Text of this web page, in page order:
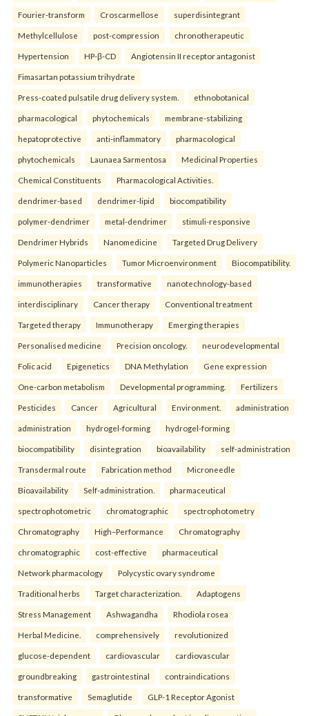
Fourier-transform Croscarmellose superdisintegrant
Methylcellulose post-compression chronotherapeutic
Hypertension HP-β-CD Angiotensin II receptor antagonist
Fimasartan potassium trihydrate
Press-coated pulsatile drug delivery system. ethnobotanical
pharmacological phytochemicals membrane-stabilizing
hepatoprotective anti-inflammatory pharmacological
phytochemicals Launaea Sarmentosa Medicinal Properties
Chemical Constituents Pharmacological Activities.
dendrimer-based dendrimer-lipid biocompatibility
polymer-dendrimer metal-dendrimer stimuli-responsive
Dendrimer Hybrids Nanomedicine Targeted Drug Delivery
Polymeric Nanoparticles Tumor Microenvironment Biocompatibility.
immunotherapies transformative nanotechnology-based
interdisciplinary Cancer therapy Conventional treatment
Targeted therapy Immunotherapy Emerging therapies
Personalised medicine Precision oncology. neurodevelopmental
Folic acid Epigenetics DNA Methylation Gene expression
One-carbon metabolism Developmental programming. Fertilizers
Pesticides Cancer Agricultural Environment. administration
administration hydrogel-forming hydrogel-forming
biocompatibility disintegration bioavailability self-administration
Transdermal route Fabrication method Microneedle
Bioavailability Self-administration. pharmaceutical
spectrophotometric chromatographic spectrophotometry
Chromatography High–Performance Chromatography
chromatographic cost-effective pharmaceutical
Network pharmacology Polycystic ovary syndrome
Traditional herbs Target characterization. Adaptogens
Stress Management Ashwagandha Rhodiola rosea
Herbal Medicine. comprehensively revolutionized
glucose-dependent cardiovascular cardiovascular
groundbreaking gastrointestinal contraindications
transformative Semaglutide GLP-1 Receptor Agonist